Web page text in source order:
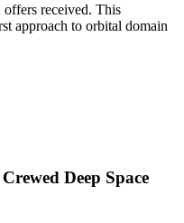
received. This
approach to orbital domain
Deep Space